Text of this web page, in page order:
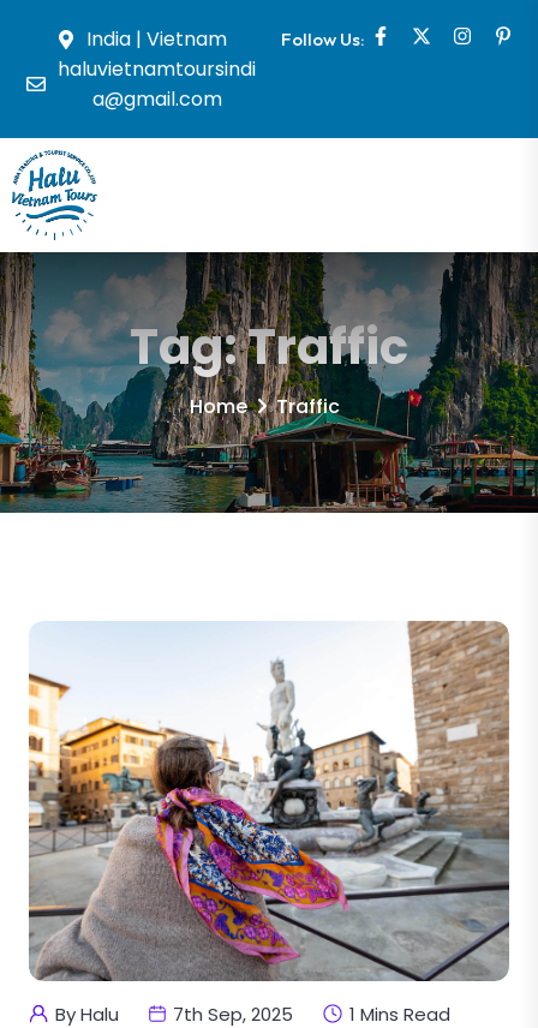
India | Vietnam
haluvietnamtoursindi
a@gmail.com
Follow Us:
Tag:Traffic
Home Traffic
By Halu 7th Sep, 2025 1 Mins Read